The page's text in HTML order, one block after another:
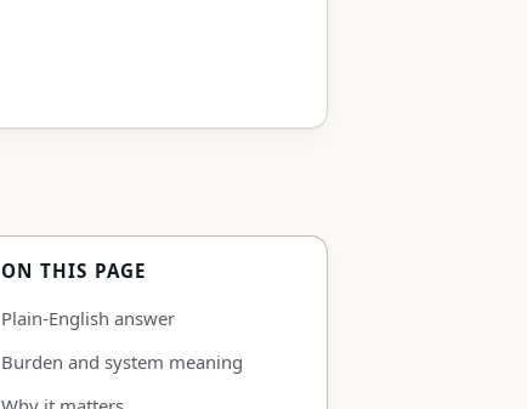
ON THIS PAGE
Plain-English answer
Burden and system meaning